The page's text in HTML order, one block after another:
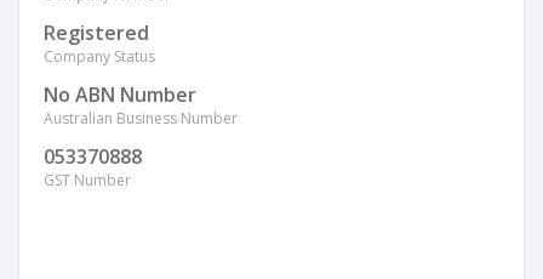
Registered
Company Status
No ABN Number
Australian Business Number
053370888
GST Number